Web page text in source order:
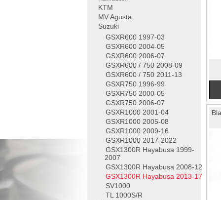
KTM
MV Agusta
Suzuki
GSXR600 1997-03
GSXR600 2004-05
GSXR600 2006-07
GSXR600 / 750 2008-09
GSXR600 / 750 2011-13
GSXR750 1996-99
GSXR750 2000-05
GSXR750 2006-07
GSXR1000 2001-04
GSXR1000 2005-08
GSXR1000 2009-16
GSXR1000 2017-2022
GSX1300R Hayabusa 1999-
2007
GSX1300R Hayabusa 2008-12
GSX1300R Hayabusa 2013-17
SV1000
TL 1000S/R